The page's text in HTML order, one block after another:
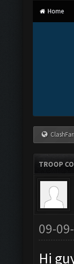
Home
TROOP
09-
Hi